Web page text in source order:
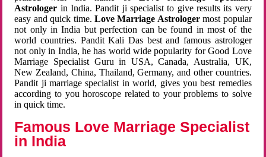
Astrologer in India. Pandit ji specialist to give results its very
easy and quick time. Love Marriage Astrologermost popular
not only in India but perfection can be found in most of the
world countries. Pandit Kali Das best and famous astrologer
not only in India, he has world wide popularity for Good Love
Marriage Specialist Guru in USA, Canada, Australia, UK,
New Zealand, China, Thailand, Germany, and other countries.
Pandit ji marriage specialist in world, gives you best remedies
according to you horoscope related to your problems to solve
in quick time.
Famous Love Marriage Specialist
in India